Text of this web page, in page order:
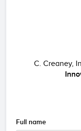
C. Creaney,
Full name